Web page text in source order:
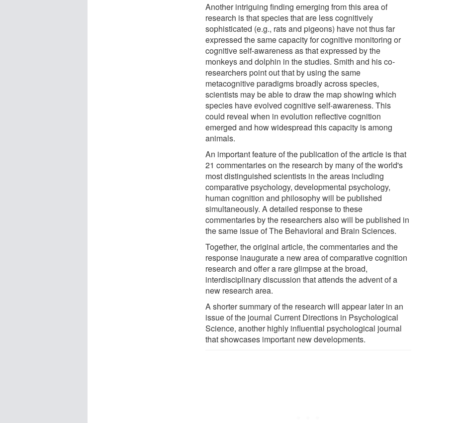
Another intriguing finding emerging from this area of
research is that species that are less cognitively
sophisticated (e.g., rats and pigeons) have not thus far
expressed the same capacity for cognitive monitoring or
cognitive self-awareness as that expressed by the
monkeys and dolphin in the studies. Smith and his co-
researchers point out that by using the same
metacognitive paradigms broadly across species,
scientists may be able to draw the map showing which
species have evolved cognitive self-awareness. This
could reveal when in evolution reflective cognition
emerged and how widespread this capacity is among
animals.
An important feature of the publication of the article is that
21 commentaries on the research by many of the world's
most distinguished scientists in the areas including
comparative psychology, developmental psychology,
human cognition and philosophy will be published
simultaneously. A detailed response to these
commentaries by the researchers also will be published in
the same issue of The Behavioral and Brain Sciences.
Together, the original article, the commentaries and the
response inaugurate a new area of comparative cognition
research and offer a rare glimpse at the broad,
interdisciplinary discussion that attends the advent of a
new research area.
A shorter summary of the research will appear later in an
issue of the journal Current Directions in Psychological
Science, another highly influential psychological journal
that showcases important new developments.